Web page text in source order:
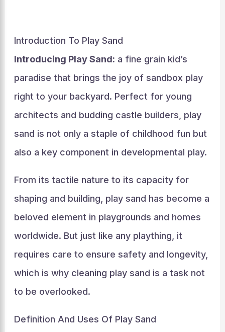
Introduction To Play Sand
Introducing Play Sand: a fine grain kid’s
paradise that brings the joy of sandbox play
right to your backyard. Perfect for young
architects and budding castle builders, play
sand is not only a staple of childhood fun but
also a key component in developmental play.
From its tactile nature to its capacity for
shaping and building, play sand has become a
beloved element in playgrounds and homes
worldwide. But just like any plaything, it
requires care to ensure safety and longevity,
which is why cleaning play sand is a task not
to be overlooked.
Definition And Uses Of Play Sand